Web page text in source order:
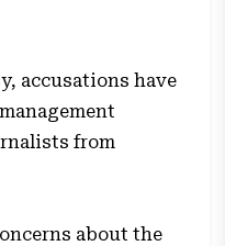
accusations have
from
about the